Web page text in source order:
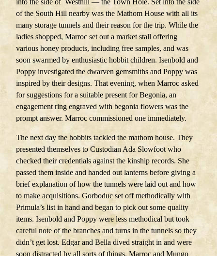
of the South Hill nearby was the Mathom House with all its
many storage tunnels and their reason for the trip. While the
ladies shopped, Marroc set out a market stall offering
various honey products, including free samples, and was
soon swarmed by enthusiastic hobbit children. Isenbold and
Poppy investigated the dwarven gemsmiths and Poppy was
inspired by their designs. That evening, when Marroc asked
for suggestions for a suitable present for Begonia, an
engagement ring engraved with begonia flowers was the
prompt answer. Marroc commissioned one immediately.
The next day the hobbits tackled the mathom house. They
presented themselves to Custodian Ada Slowfoot who
checked their credentials against the kinship records. She
passed them inside and handed out lanterns before giving a
brief explanation of how the tunnels were laid out and how
to make acquisitions. Gorboduc set off methodically with
Primula’s list in hand and began to pick out some quality
items. Isenbold and Poppy were less methodical but took
careful note of the branches and turns in the tunnels so they
didn’t get lost. Edgar and Bella dived straight in and were
soon distracted by all sorts of things. Marroc and Mungo